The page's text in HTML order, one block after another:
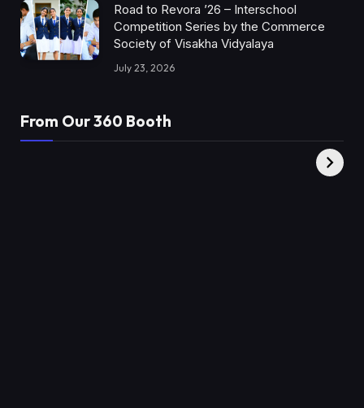
Road to Revora ’26 – Interschool
Competition Series by the Commerce
Society of Visakha Vidyalaya
July 23, 2026
From Our 360 Booth
XY360